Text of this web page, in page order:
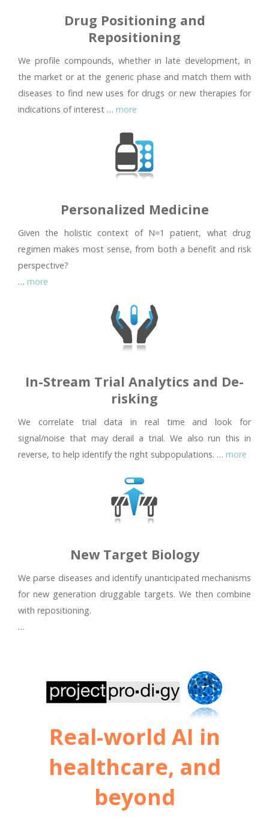
Drug Positioning and
Repositioning
We profile compounds, whether in late development, in
the market or at the generic phase and match them with
diseases to find new uses for drugs or new therapies for
indications of interest … more
Personalized Medicine
Given the holistic context of N=1 patient, what drug
regimen makes most sense, from both a benefit and risk
perspective?
… more
In-Stream Trial Analytics and De-
risking
We correlate trial data in real time and look for
signal/noise that may derail a trial. We also run this in
reverse, to help identify the right subpopulations. … more
New Target Biology
We parse diseases and identify unanticipated mechanisms
for new generation druggable targets. We then combine
with repositioning.
…
Real-world AI in
healthcare, and
beyond